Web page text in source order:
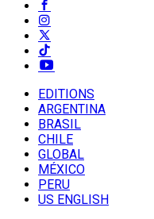
EDITIONS
ARGENTINA
BRASIL
CHILE
GLOBAL
MÉXICO
PERU
US ENGLISH